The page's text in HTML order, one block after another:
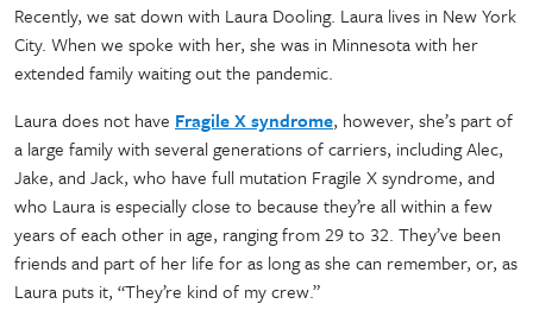
Recently, we sat down with Laura Dooling. Laura lives in New York
City. When we spoke with her, she was in Minnesota with her
extended family waiting out the pandemic.
Laura does not have Fragile X syndrome, however, she’s part of
a large family with several generations of carriers, including Alec,
Jake, and Jack, who have full mutation Fragile X syndrome, and
who Laura is especially close to because they’re all within a few
years of each other in age, ranging from 29 to 32. They’ve been
friends and part of her life for as long as she can remember, or, as
Laura puts it, “They’re kind of my crew.”